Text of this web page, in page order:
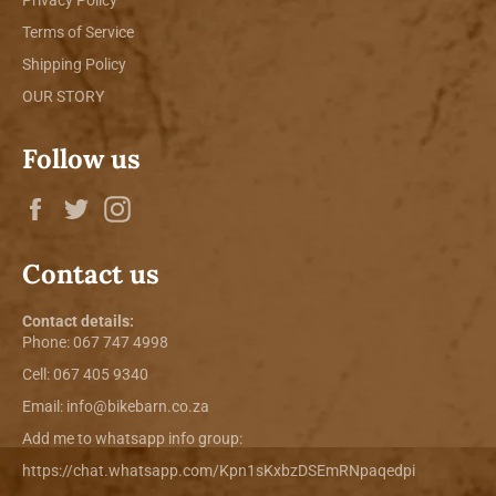
Terms of Service
Shipping Policy
OUR STORY
Follow us
Facebook
Twitter
Contact us
Contact details:
Phone:067 747 4998
Cell: 067 405 9340
Email: info@bikebarn.co.za
Add me to whatsapp info group:
https://chat.whatsapp.com/Kpn1sKxbzDSEmRNpaqedpi